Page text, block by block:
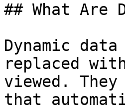
## What Are
Dynamic
replaced
viewed.
that